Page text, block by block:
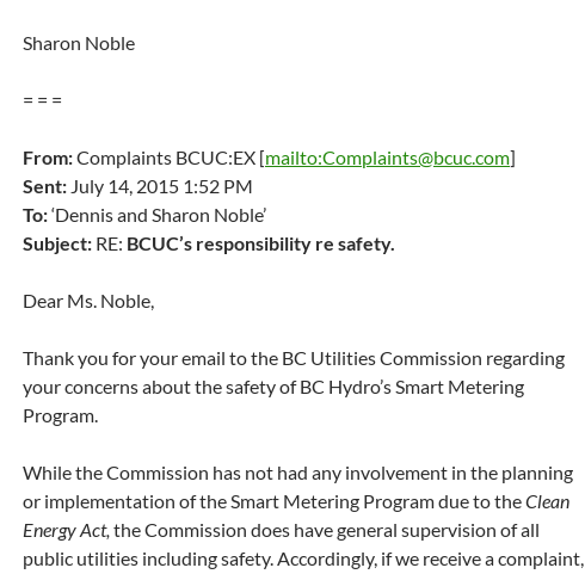
Sharon Noble
= = =
From:Complaints BCUC:EX [mailto:Complaints@bcuc.com]
Sent: July 14, 2015 1:52 PM
To:‘Dennis and Sharon Noble’
Subject: RE: BCUC’s responsibility re safety.
Dear Ms. Noble,
Thank you for your email to the BC Utilities Commission regarding
your concerns about the safety of BC Hydro’s Smart Metering
Program.
While the Commission has not had any involvement in the planning
or implementation of the Smart Metering Program due to theClean
Energy Act, the Commission does have general supervision of all
public utilities including safety. Accordingly, if we receive a complaint,